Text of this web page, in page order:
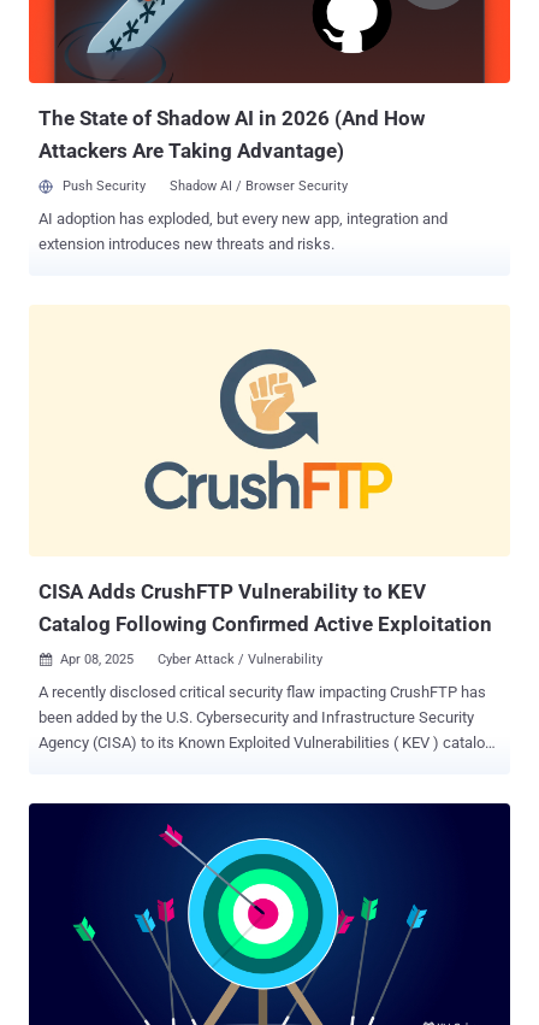
The State of Shadow AI in 2026 (And How
Attackers Are Taking Advantage)
Push Security Shadow AI / Browser Security
AI adoption has exploded, but every new app, integration and
extension introduces new threats and risks.
CISA Adds CrushFTP Vulnerability to KEV
Catalog Following Confirmed Active Exploitation
 Apr 08, 2025 Cyber Attack / Vulnerability
A recently disclosed critical security flaw impacting CrushFTP has
been added by the U.S. Cybersecurity and Infrastructure Security
Agency (CISA) to its Known Exploited Vulnerabilities ( KEV ) catalog
authentication bypass vulnerability in the HTTP authorization header
that allows a remote unauthenticated attacker to authenticate to
any known or guessable user account (e.g., crushadmin), potentially
leading to a full compromise," CISA said in an advisory. The
shortcoming has been assigned the CVE identifier CVE-2025-31161
(CVSS score: 9.8). It bears noting that the same vulnerability was
previously tracked as CVE-2025-2825 , which has now been marked